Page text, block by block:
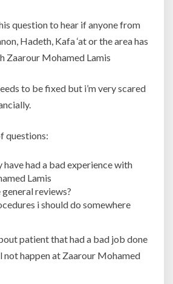
question to hear if anyone from
Hadeth, Kafa ‘at or the area has
Zaarour Mohamed Lamis
to be fixed but i’m very scared
questions:
have had a bad experience with
Lamis
reviews?
i should do somewhere
patient that had a bad job done
happen at Zaarour Mohamed